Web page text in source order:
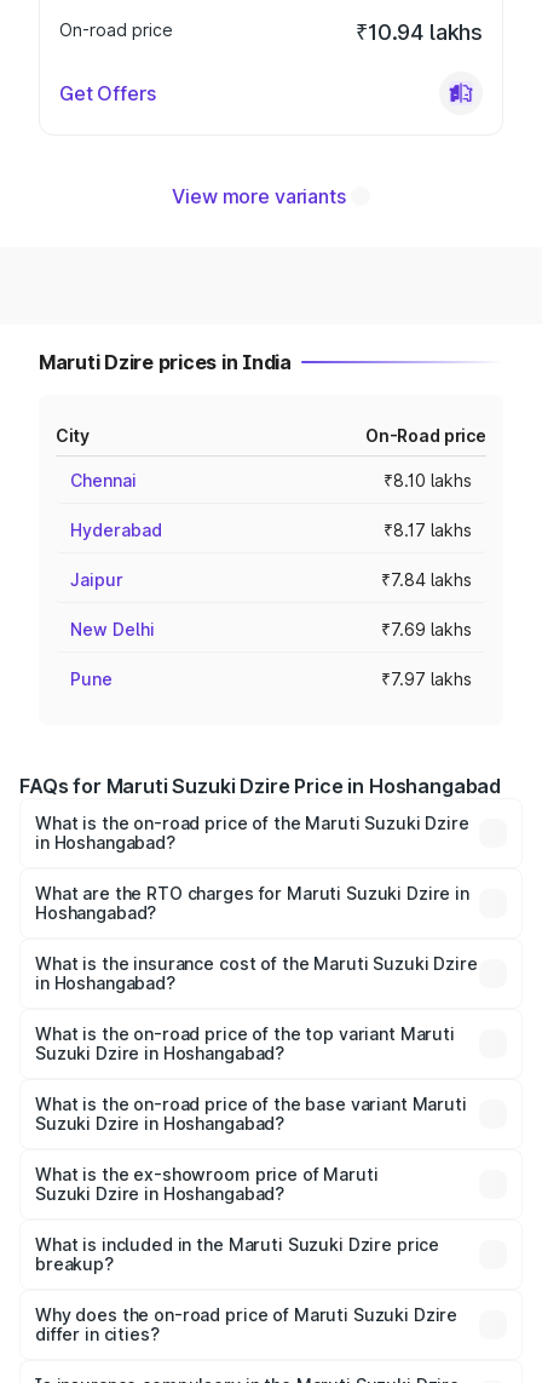
On-road price
₹10.94 lakhs
Get Offers
View more variants
Maruti Dzire prices in India
City On-Road price
Chennai ₹8.10 lakhs
Hyderabad ₹8.17 lakhs
Jaipur ₹7.84 lakhs
New Delhi ₹7.69 lakhs
Pune ₹7.97 lakhs
FAQs for Maruti Suzuki Dzire Price in Hoshangabad
What is the on-road price of the Maruti Suzuki Dzire
in Hoshangabad?
₹6.26 Lakhs and ₹9.31 Lakhs. On-road prices vary across
cities based on registration fees, insurance, and other
What are the RTO charges for Maruti Suzuki Dzire in
Hoshangabad?
Suzuki Dzire in Hoshangabad will be ₹62.74 thousands.
What is the insurance cost of the Maruti Suzuki Dzire
in Hoshangabad?
Suzuki Dzire in Hoshangabad is ₹40.80 thousands
What is the on-road price of the top variant Maruti
Suzuki Dzire in Hoshangabad?
₹11.80 lakhs Lakh in Hoshangabad.
What is the on-road price of the base variant Maruti
Suzuki Dzire in Hoshangabad?
lakhs Lakh in Hoshangabad.
What is the ex-showroom price of Maruti
Suzuki Dzire in Hoshangabad?
Suzuki Dzire in Hoshangabad is ₹7.84 lakhs.
What is included in the Maruti Suzuki Dzire price
breakup?
charges, insurance, road tax, handling fees, and optional
accessories.
Why does the on-road price of Maruti Suzuki Dzire
differ in cities?